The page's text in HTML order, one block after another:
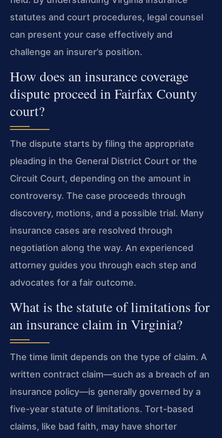
statutes and court procedures, legal counsel
can present your case effectively and
challenge an insurer’s position.
How does an insurance coverage
dispute proceed in Fairfax County
court?
The dispute starts by filing the appropriate
pleading in the General District Court or the
Circuit Court, depending on the amount in
controversy. The case proceeds through
discovery, motions, and a possible trial. Many
insurance cases are resolved through
negotiation along the way. An experienced
attorney guides you through each step and
advocates for a fair outcome.
What is the statute of limitations for
an insurance claim in Virginia?
The time limit depends on the type of claim. A
written contract claim—such as a breach of an
insurance policy—is generally governed by a
five-year statute of limitations. Tort-based
claims, like bad faith, may have shorter